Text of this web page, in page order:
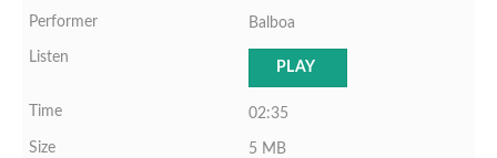
Balboa
PLAY
02:35
5 MB